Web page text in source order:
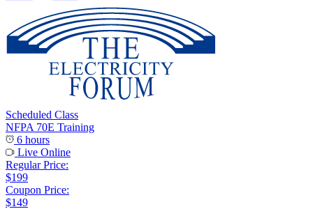
Scheduled Class
NFPA 70E Training
6 hours
Live Online
Regular Price:
$199
Coupon Price:
$149